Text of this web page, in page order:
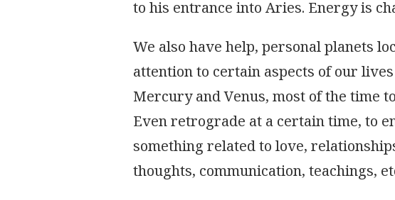
TRANSITS
to his entrance into Aries. Energy is
We also have help, personal planets
attention to certain aspects of our
Mercury and Venus, most of the time
Even retrograde at a certain time, to
something related to love,
thoughts, communication, teachings,